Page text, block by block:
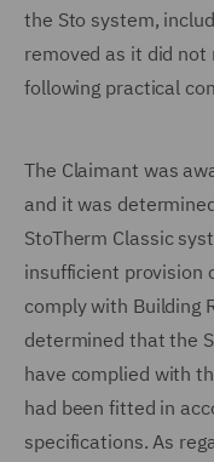
the Sto system,
removed as it did
following practical
The Claimant was
and it was
StoTherm Classic
insufficient provision
comply with Building
determined that the
have complied with
had been fitted in
specifications. As